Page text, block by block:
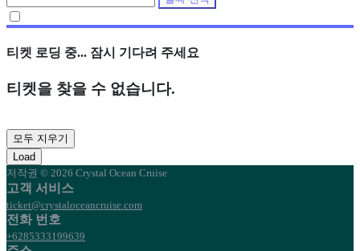
티켓 로딩 중... 잠시 기다려 주세요
티켓을 찾을 수 없습니다.
모두 지우기
Load
저작권 © 2026 Crystal Ocean Cruise
고객 서비스
ticket@crystaloceancruise.com
전화 번호
+6285333199639